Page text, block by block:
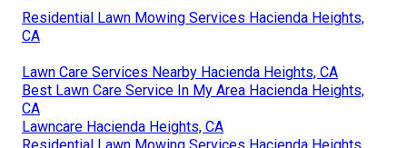
Residential Lawn Mowing Services Hacienda Heights,
CA
Lawn Care Services Nearby Hacienda Heights, CA
Best Lawn Care Service In My Area Hacienda Heights,
CA
Lawncare Hacienda Heights, CA